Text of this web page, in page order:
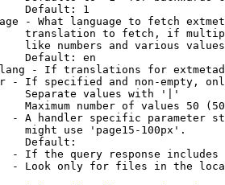
Default: 1
- What language to fetch
translation to fetch, if
like numbers and various
Default: en
- If translations for
- If specified and non-empty,
Separate values with '|'
Maximum number of values 50
- A handler specific parameter
might use 'page15-100px'.
Default:
- If the query response
- Look only for files in the